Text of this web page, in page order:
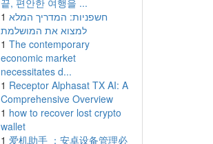
끝, 편안한 여행을 ...
1 חשפניות: המדריך המלא
למצוא את המושלמת
1 The contemporary
economic market
necessitates d...
1 Receptor Alphasat TX AI: A
Comprehensive Overview
1 how to recover lost crypto
wallet
1 爱机助手 ：安卓设备管理必